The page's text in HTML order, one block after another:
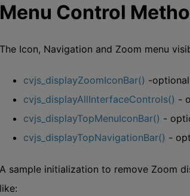
Menu Control
The Icon, Navigation and Zoom menu
cvjs_displayZoomIconBar() -
cvjs_displayAllInterfaceControls() -
cvjs_displayTopMenuIconBar() -
cvjs_displayTopNavigationBar() -
A sample initialization to remove Zoom
like: